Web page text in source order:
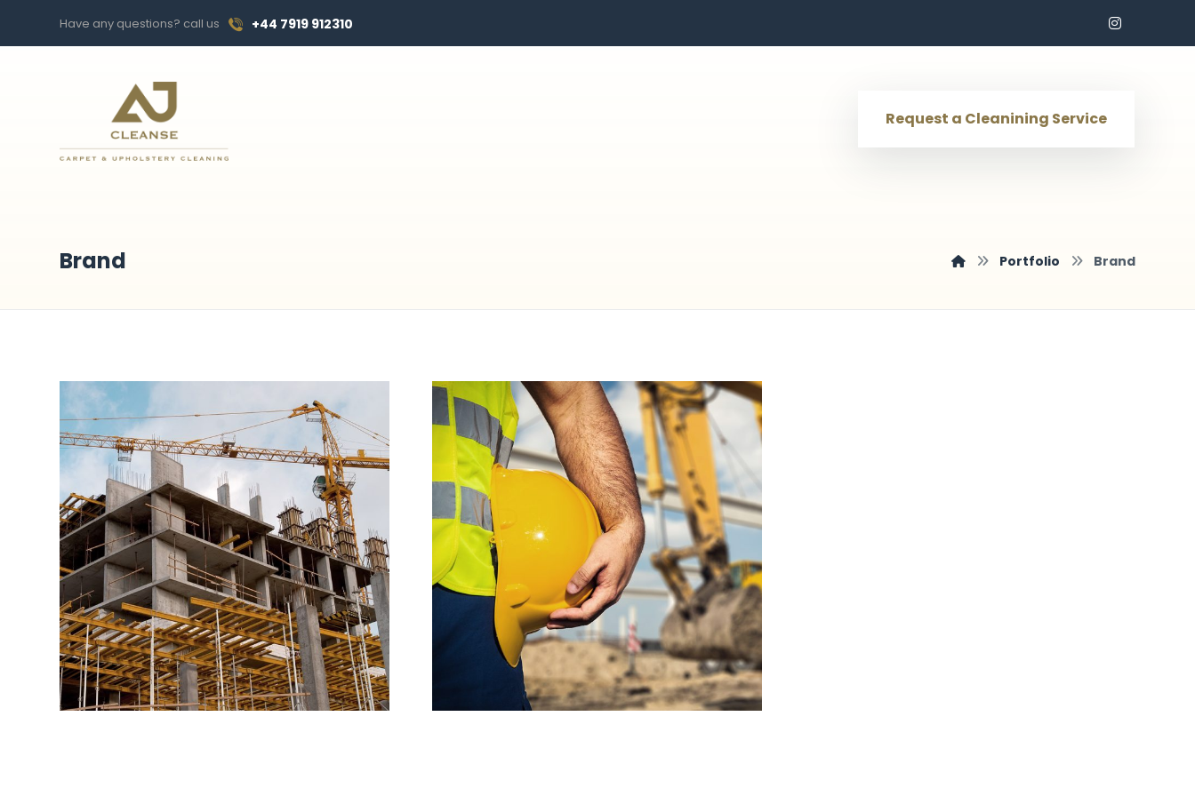
Have any questions? call us +44 7919 912310
Request a Cleanining Service
Brand Portfolio Brand